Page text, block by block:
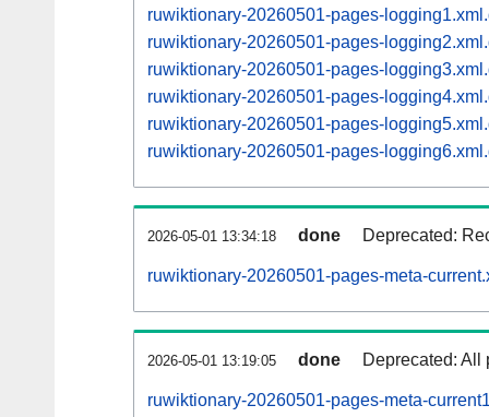
ruwiktionary-20260501-pages-
ruwiktionary-20260501-pages-
ruwiktionary-20260501-pages-
ruwiktionary-20260501-pages-
ruwiktionary-20260501-pages-
ruwiktionary-20260501-pages-
2026-05-01 13:34:18 done Deprecated:
ruwiktionary-20260501-pages-meta-
2026-05-01 13:19:05 done Deprecated: All
ruwiktionary-20260501-pages-meta-